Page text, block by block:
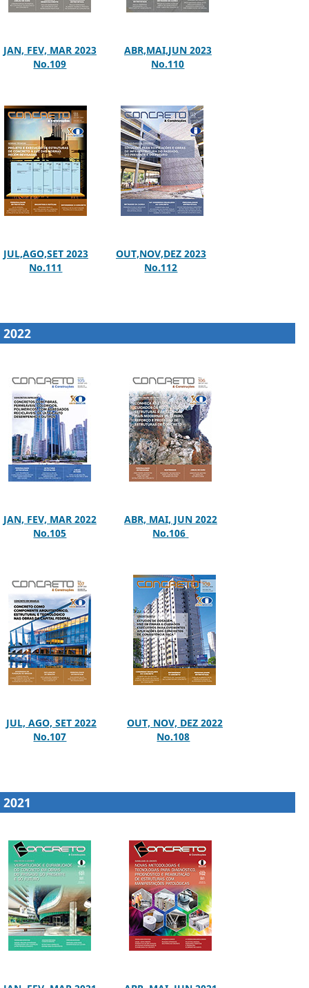
JAN, FEV, MAR 2023
No.109
ABR,MAI,JUN 2023
No.110
JUL,AGO,SET 2023
No.111
OUT,NOV,DEZ 2023
No.112
2022
JAN, FEV, MAR 2022
No.105
ABR, MAI, JUN 2022
No.106
JUL, AGO, SET 2022
No.107
OUT, NOV, DEZ 2022
No.108
2021